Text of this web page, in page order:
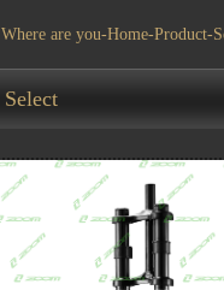
Where are you-Home-Product-
Select